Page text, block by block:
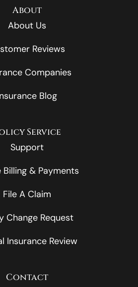
About
About Us
Reviews
Companies
Blog
Service
Support
Billing & Payments
File A Claim
Change Request
Insurance Review
Contact